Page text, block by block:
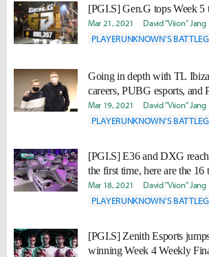
[PGI.S] Gen.G tops Week 5
Mar 21, 2021 David "Viion" Jang
PLAYERUNKNOWN'S
Going in depth with TL
careers, PUBG esports, and
Mar 19, 2021 David "Viion" Jang
PLAYERUNKNOWN'S
[PGI.S] E36 and DXG
the first time, here are the 16
Weekly Finals
Mar 18, 2021 David "Viion" Jang
PLAYERUNKNOWN'S
[PGI.S] Zenith Esports
winning Week 4 Weekly